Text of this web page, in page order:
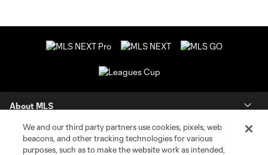
About MLS
Contact Us
We and our third party partners use cookies, pixels, web
beacons, and other tracking technologies for various
purposes, such as to make the website work as intended,